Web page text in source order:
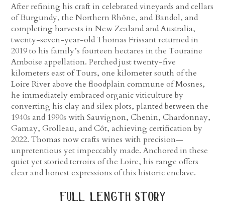
After refining his craft in celebrated vineyards and cellars
of Burgundy, the Northern Rhône, and Bandol, and
completing harvests in New Zealand and Australia,
twenty-seven-year-old Thomas Frissant returned in
2019 to his family’s fourteen hectares in the Touraine
Amboise appellation. Perched just twenty-five
kilometers east of Tours, one kilometer south of the
Loire River above the floodplain commune of Mosnes,
he immediately embraced organic viticulture by
converting his clay and silex plots, planted between the
1940s and 1990s with Sauvignon, Chenin, Chardonnay,
Gamay, Grolleau, and Côt, achieving certification by
2022. Thomas now crafts wines with precision—
unpretentious yet impeccably made. Anchored in these
quiet yet storied terroirs of the Loire, his range offers
clear and honest expressions of this historic enclave.
full length story